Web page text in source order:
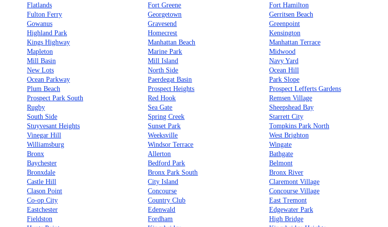
Flatlands
Fort Greene
Fort Hamilton
Fulton Ferry
Georgetown
Gerritsen Beach
Gowanus
Gravesend
Greenpoint
Highland Park
Homecrest
Kensington
Kings Highway
Manhattan Beach
Manhattan Terrace
Mapleton
Marine Park
Midwood
Mill Basin
Mill Island
Navy Yard
New Lots
North Side
Ocean Hill
Ocean Parkway
Paerdegat Basin
Park Slope
Plum Beach
Prospect Heights
Prospect Lefferts Gardens
Prospect Park South
Red Hook
Remsen Village
Rugby
Sea Gate
Sheepshead Bay
South Side
Spring Creek
Starrett City
Stuyvesant Heights
Sunset Park
Tompkins Park North
Vinegar Hill
Weeksville
West Brighton
Williamsburg
Windsor Terrace
Wingate
Bronx
Allerton
Bathgate
Baychester
Bedford Park
Belmont
Bronxdale
Bronx Park South
Bronx River
Castle Hill
City Island
Claremont Village
Clason Point
Concourse
Concourse Village
Co-op City
Country Club
East Tremont
Eastchester
Edenwald
Edgewater Park
Fieldston
Fordham
High Bridge